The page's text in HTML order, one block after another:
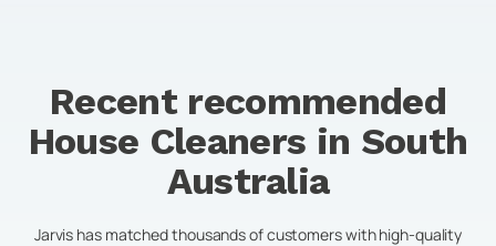
Recent recommended
House Cleaners in South
Australia
Jarvis has matched thousands of customers with high-quality